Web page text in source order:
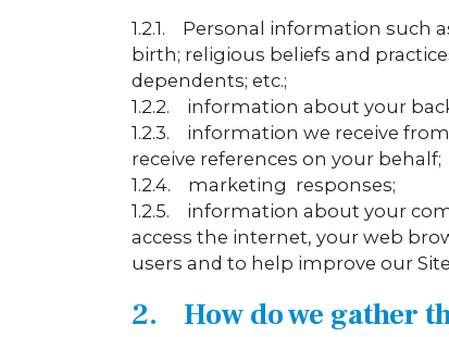
1.2.1. Personal information such
birth; religious beliefs and
dependents; etc.;
1.2.2. information about your
1.2.3. information we receive
receive references on your behalf;
1.2.4. marketing responses;
1.2.5. information about your
access the internet, your web
users and to help improve our
2. How do we gather